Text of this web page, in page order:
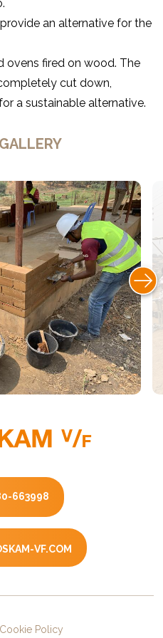
an alternative for the
ovens fired on wood. The
cut down,
a sustainable alternative.
663998
VF.COM
Policy